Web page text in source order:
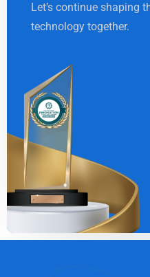
Let’s continue shaping
technology together.